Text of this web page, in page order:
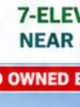
Property Link